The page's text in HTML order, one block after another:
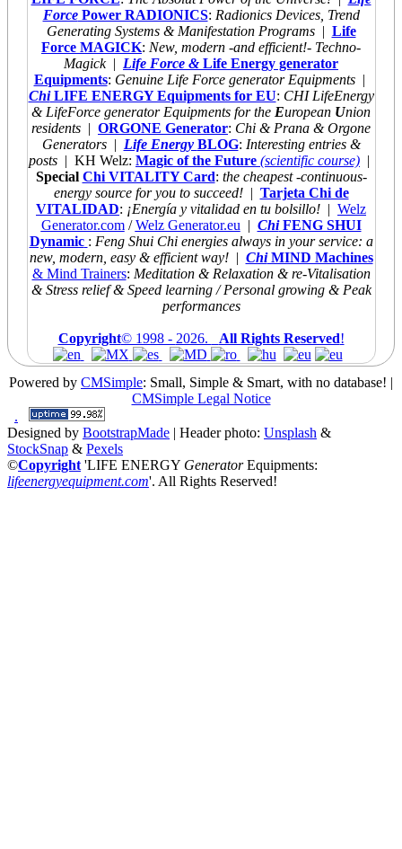
ForcePower RADIONICS: Radionics Devices, Trend
Generating Systems & Manifestation Programs| Life
Force MAGICK: New, modern -and efficient!- Techno-
Magick| Life Force &Life Energy generator
Equipments: Genuine Life Force generator Equipments|
ChiLIFE ENERGY Equipments for EU: CHI LifeEnergy
& LifeForce generator Equipments for the European Union
residents | ORGONE Generator: Chi & Prana & Orgone
Generators| Life Energy BLOG: Interesting entries &
posts | KH Welz: Magic of the Future (scientific course) |
Special Chi VITALITY Card: the cheapest-continuous-
energy source for you to succeed!| Tarjeta Chi de
VITALIDAD: ¡Energía y vitalidad en tu bolsillo! | Welz
Generator.com/Welz Generator.eu | ChiFENG SHUI
Dynamic : Feng Shui Chi energies always in your service: a
new, modern, easy & efficient way!| ChiMIND Machines
& Mind Trainers: Meditation & Relaxation & re-Vitalisation
& Stress relief & Speed learning / Personal growing & Peak
performances
Copyright© 1998 - 2026. All Rights Reserved!
Powered by CMSimple: Small, Simple & Smart, with no database! |
CMSimple Legal Notice
.
Designed by BootstrapMade | Header photo: Unsplash &
StockSnap & Pexels
©Copyright 'LIFE ENERGY GeneratorEquipments:
lifeenergyequipment.com'. All Rights Reserved!